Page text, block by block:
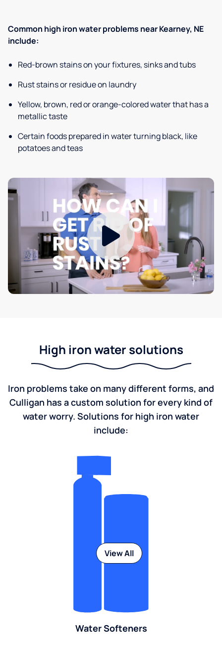
Common high iron water problems near Kearney, NE
include:
Red-brown stains on your fixtures, sinks and tubs
Rust stains or residue on laundry
Yellow, brown, red or orange-colored water that has a
metallic taste
Certain foods prepared in water turning black, like
potatoes and teas
High iron water solutions
Iron problems take on many different forms, and
Culligan has a custom solution for every kind of
water worry. Solutions for high iron water
include:
Water Softeners
View All